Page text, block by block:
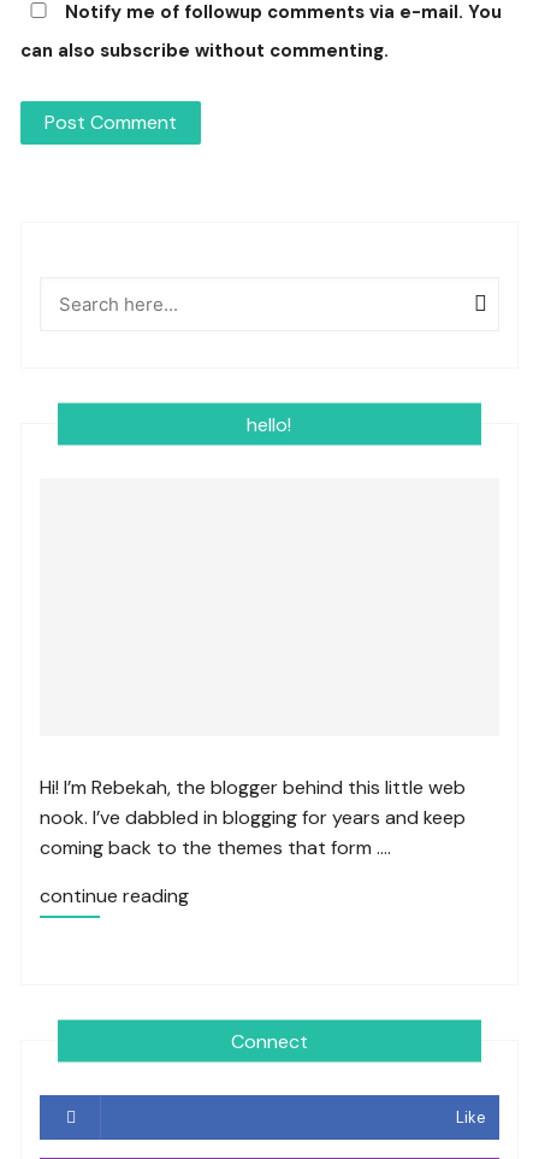
Notify me of followup comments via e-mail. You
can alsosubscribe without commenting.
hello!
Hi! I’m Rebekah, the blogger behind this little web
nook. I’ve dabbled in blogging for years and keep
coming back to the themes that form ….
continue reading
Connect
Like